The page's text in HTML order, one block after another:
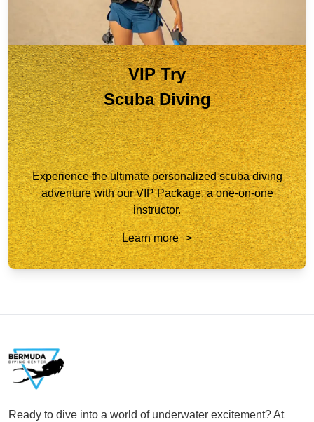
VIP Try
Scuba Diving
Experience the ultimate personalized scuba diving
adventure with our VIP Package, a one-on-one
instructor.
Learn more >
Ready to dive into a world of underwater excitement? At